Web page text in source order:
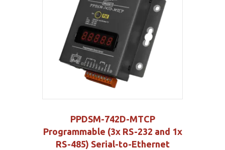
PPDSM-742D-MTCP
Programmable (3x RS-232 and 1x
RS-485) Serial-to-Ethernet